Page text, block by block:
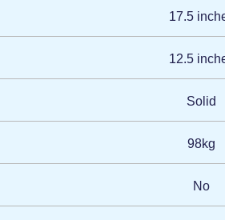
17.5
12.5
Solid
98kg
No